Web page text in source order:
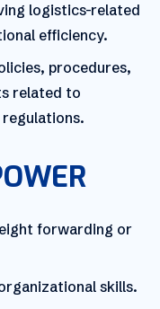
logistics-related
efficiency.
procedures,
related to
forwarding or
skills.